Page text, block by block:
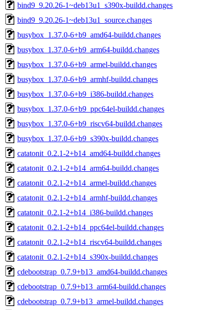
bind9_9.20.26-1~deb13u1_s390x-buildd.changes
bind9_9.20.26-1~deb13u1_source.changes
busybox_1.37.0-6+b9_amd64-buildd.changes
busybox_1.37.0-6+b9_arm64-buildd.changes
busybox_1.37.0-6+b9_armel-buildd.changes
busybox_1.37.0-6+b9_armhf-buildd.changes
busybox_1.37.0-6+b9_i386-buildd.changes
busybox_1.37.0-6+b9_ppc64el-buildd.changes
busybox_1.37.0-6+b9_riscv64-buildd.changes
busybox_1.37.0-6+b9_s390x-buildd.changes
catatonit_0.2.1-2+b14_amd64-buildd.changes
catatonit_0.2.1-2+b14_arm64-buildd.changes
catatonit_0.2.1-2+b14_armel-buildd.changes
catatonit_0.2.1-2+b14_armhf-buildd.changes
catatonit_0.2.1-2+b14_i386-buildd.changes
catatonit_0.2.1-2+b14_ppc64el-buildd.changes
catatonit_0.2.1-2+b14_riscv64-buildd.changes
catatonit_0.2.1-2+b14_s390x-buildd.changes
cdebootstrap_0.7.9+b13_amd64-buildd.changes
cdebootstrap_0.7.9+b13_arm64-buildd.changes
cdebootstrap_0.7.9+b13_armel-buildd.changes